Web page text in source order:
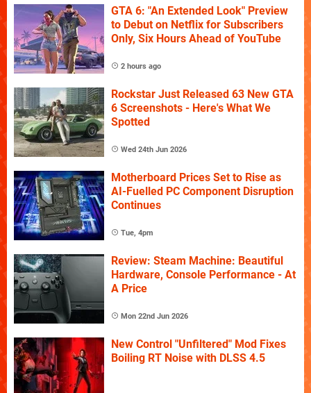
GTA 6: "An Extended Look" Preview
to Debut on Netflix for Subscribers
Only, Six Hours Ahead of YouTube
2 hours ago
Rockstar Just Released 63 New GTA
6 Screenshots - Here's What We
Spotted
Wed 24th Jun 2026
Motherboard Prices Set to Rise as
AI-Fuelled PC Component Disruption
Continues
Tue, 4pm
Review: Steam Machine: Beautiful
Hardware, Console Performance - At
A Price
Mon 22nd Jun 2026
New Control "Unfiltered" Mod Fixes
Boiling RT Noise with DLSS 4.5